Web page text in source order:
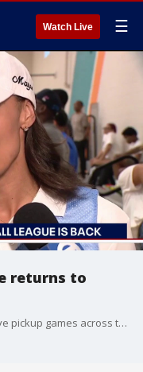
Watch Live ☰
returns to
The league has 18 teams, but will also have pickup games across the summer. A total of 18 teams have been assembled to play in the league's return season. It has been nearly two decades since the league last played.